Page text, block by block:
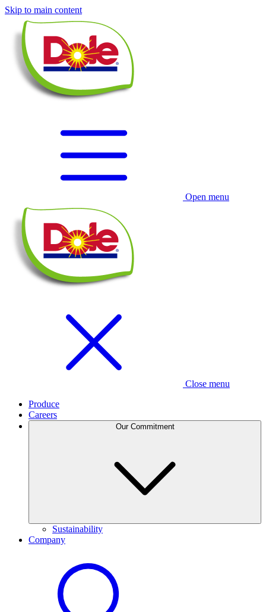
Skip to main content
Open menu
Close menu
Produce
Careers
Our Commitment
Sustainability
Company